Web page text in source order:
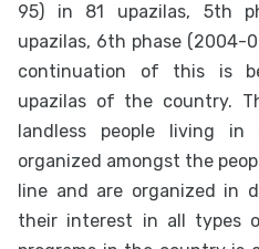
95) in 81 upazilas, 5th
upazilas, 6th phase (2004-
continuation of this is
upazilas of the country.
landless people living in
organized amongst the
line and are organized in
their interest in all types